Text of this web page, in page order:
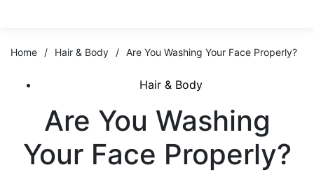
Home / Hair & Body / Are You Washing Your Face Properly?
Hair & Body
Are You Washing
Your Face Properly?